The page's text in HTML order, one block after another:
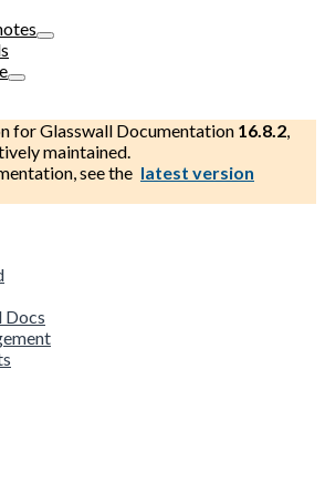
forGlasswall Documentation 16.8.2,
maintained.
see the latest version
Docs